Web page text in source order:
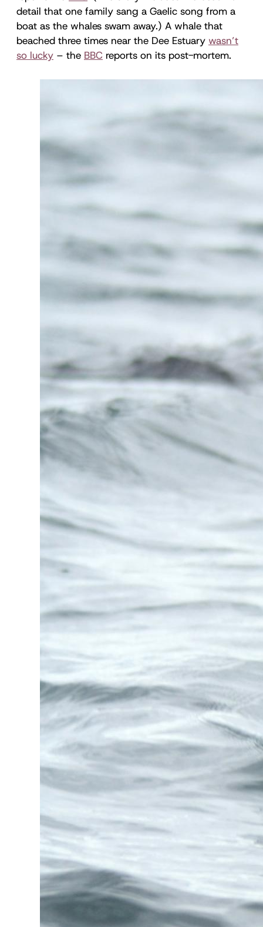
detail that one family sang a Gaelic song from a
boat as the whales swam away.) A whale that
beached three times near the Dee Estuary wasn’t
so lucky – the BBC reports on its post-mortem.